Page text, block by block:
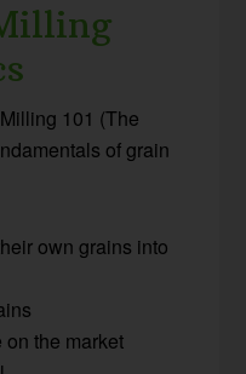
101 (The
of grain
own grains into
the market